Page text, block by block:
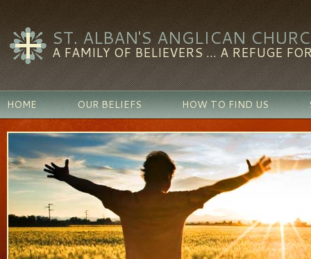
ST. ALBAN'S ANGLICAN
A FAMILY OF BELIEVERS ... A REFUGE
HOME OUR BELIEFS HOW TO FIND US